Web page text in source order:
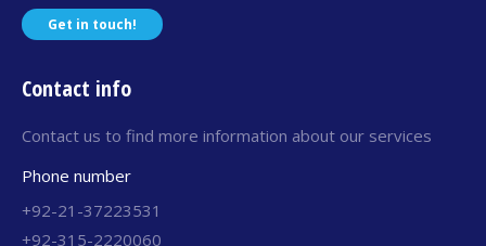
Get in touch!
Contact info
Contact us to find more information about our services
Phone number
+92-21-37223531
+92-315-2220060